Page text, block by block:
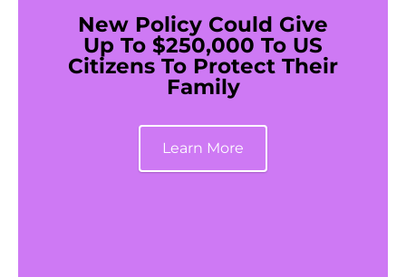
New Policy Could Give
Up To $250,000 To US
Citizens To Protect Their
Family
Learn More